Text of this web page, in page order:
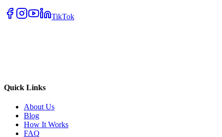
TikTok
Quick Links
About Us
Blog
How It Works
FAQ